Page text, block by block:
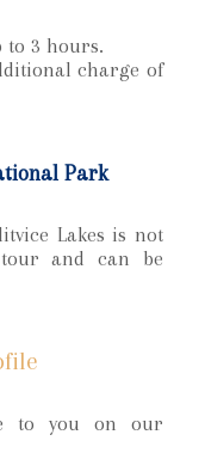
to 3 hours.
charge of
Park
Lakes is not
and can be
to you on our